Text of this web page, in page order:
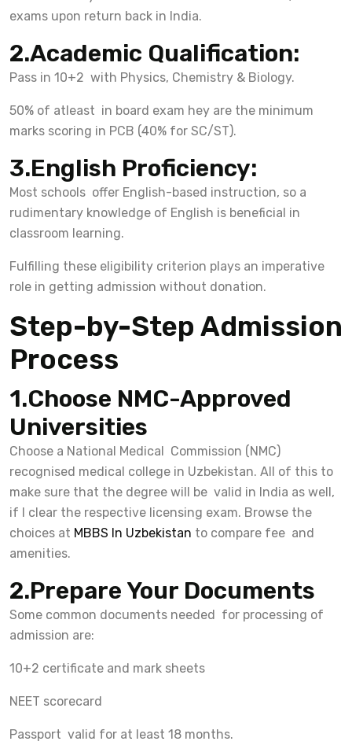
exams upon return back in India.
2.Academic Qualification:
Pass in 10+2 with Physics, Chemistry & Biology.
50% of atleast in board exam hey are the minimum
marks scoring in PCB (40% for SC/ST).
3.English Proficiency:
Most schools offer English-based instruction, so a
rudimentary knowledge of English is beneficial in
classroom learning.
Fulfilling these eligibility criterion plays an imperative
role in getting admission without donation.
Step-by-Step Admission
Process
1.Choose NMC-Approved
Universities
Choose a National Medical Commission (NMC)
recognised medical college in Uzbekistan. All of this to
make sure that the degree will be valid in India as well,
if I clear the respective licensing exam. Browse the
choices at MBBS In Uzbekistan to compare fee and
amenities.
2.Prepare Your Documents
Some common documents needed for processing of
admission are:
10+2 certificate and mark sheets
NEET scorecard
Passport valid for at least 18 months.